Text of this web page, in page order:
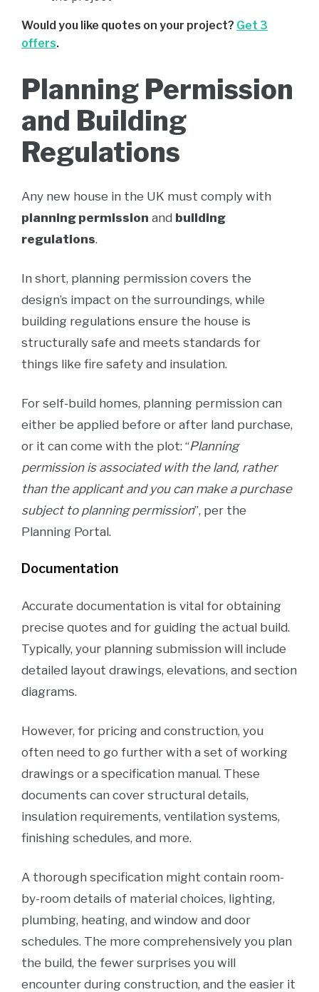
Would you like quotes on your project? Get 3
offers.
Planning Permission
and Building
Regulations
Any new house in the UK must comply with
planning permission and building
regulations.
In short, planning permission covers the
design’s impact on the surroundings, while
building regulations ensure the house is
structurally safe and meets standards for
things like fire safety and insulation​.
For self-build homes, planning permission can
either be applied before or after land purchase,
or it can come with the plot: “Planning
permission is associated with the land, rather
than the applicant and you can make a purchase
subject to planning permission”, per the
Planning Portal.
Documentation
Accurate documentation is vital for obtaining
precise quotes and for guiding the actual build.
Typically, your planning submission will include
detailed layout drawings, elevations, and section
diagrams.
However, for pricing and construction, you
often need to go further with a set of working
drawings or a specification manual. These
documents can cover structural details,
insulation requirements, ventilation systems,
finishing schedules, and more.
A thorough specification might contain room-
by-room details of material choices, lighting,
plumbing, heating, and window and door
schedules. The more comprehensively you plan
the build, the fewer surprises you will
encounter during construction, and the easier it